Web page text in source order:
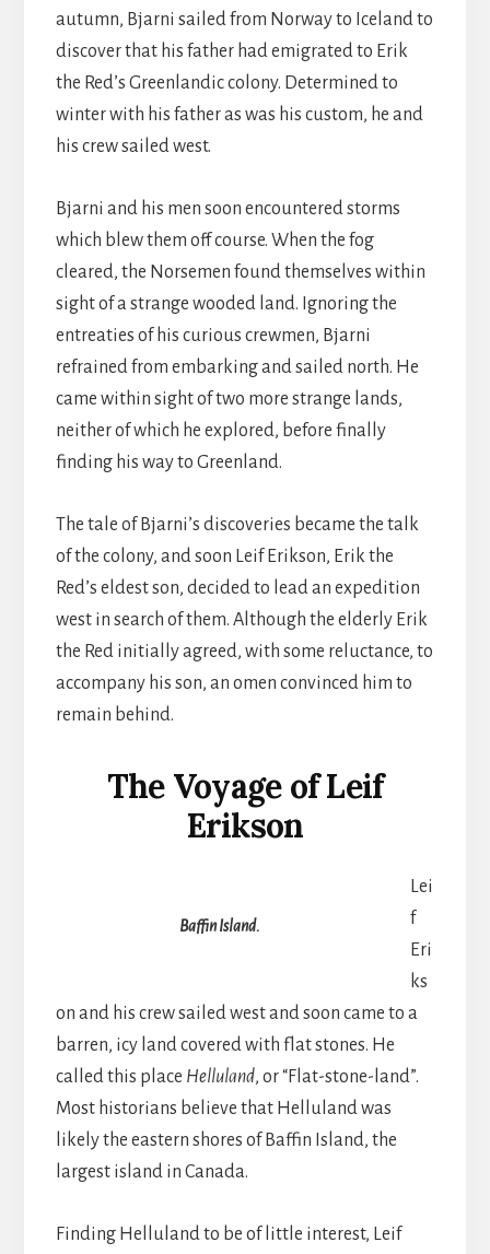
autumn, Bjarni sailed from Norway to Iceland to
discover that his father had emigrated to Erik
the Red’s Greenlandic colony. Determined to
winter with his father as was his custom, he and
his crew sailed west.
Bjarni and his men soon encountered storms
which blew them off course. When the fog
cleared, the Norsemen found themselves within
sight of a strange wooded land. Ignoring the
entreaties of his curious crewmen, Bjarni
refrained from embarking and sailed north. He
came within sight of two more strange lands,
neither of which he explored, before finally
finding his way to Greenland.
The tale of Bjarni’s discoveries became the talk
of the colony, and soon Leif Erikson, Erik the
Red’s eldest son, decided to lead an expedition
west in search of them. Although the elderly Erik
the Red initially agreed, with some reluctance, to
accompany his son, an omen convinced him to
remain behind.
The Voyage of Leif
Erikson
Baffin Island.
Lei
f
Eri
ks
on and his crew sailed west and soon came to a
barren, icy land covered with flat stones. He
called this place Helluland, or “Flat-stone-land”.
Most historians believe that Helluland was
likely the eastern shores of Baffin Island, the
largest island in Canada.
Finding Helluland to be of little interest, Leif